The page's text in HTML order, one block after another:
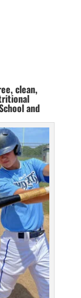
clean,
and